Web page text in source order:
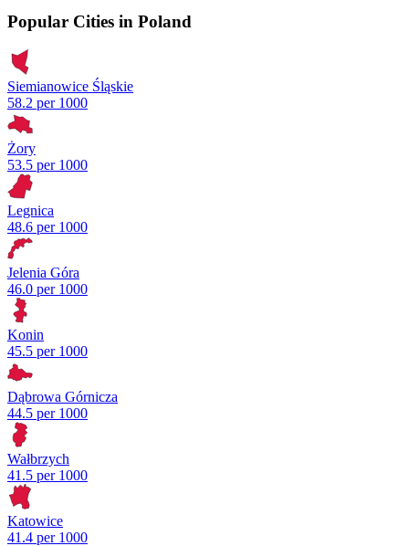
Popular Cities in Poland
Siemianowice Śląskie
58.2 per 1000
Żory
53.5 per 1000
Legnica
48.6 per 1000
Jelenia Góra
46.0 per 1000
Konin
45.5 per 1000
Dąbrowa Górnicza
44.5 per 1000
Wałbrzych
41.5 per 1000
Katowice
41.4 per 1000